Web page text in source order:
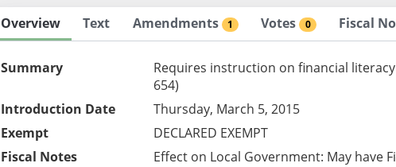
Overview Text Amendments 1 Votes 0 Fiscal
Summary
Requires instruction on financial
654)
Introduction Date
Thursday, March 5, 2015
Exempt
DECLARED EXEMPT
Fiscal Notes
Effect on Local Government: May have